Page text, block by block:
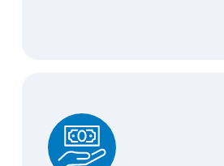
Critical Illness Coverage